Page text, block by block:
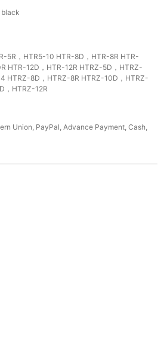
black
5R，HTR5-10 HTR-8D，HTR-8R HTR-
HTR-12D，HTR-12R HTRZ-5D，HTRZ-
HTRZ-8D，HTRZ-8R HTRZ-10D，HTRZ-
，HTRZ-12R
Union, PayPal, Advance Payment, Cash,